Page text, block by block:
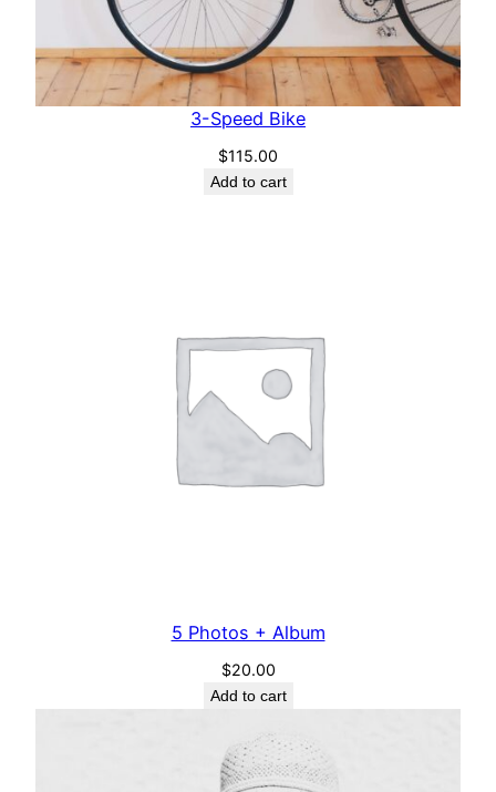
3-Speed Bike
$115.00
Add to cart
5 Photos + Album
$20.00
Add to cart